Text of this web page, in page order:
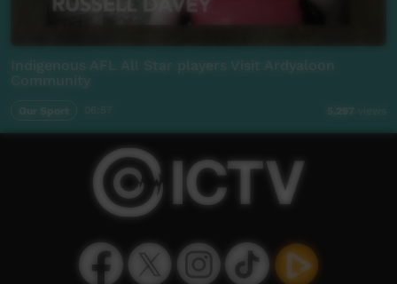
Indigenous AFL All Star players Visit Ardyaloon